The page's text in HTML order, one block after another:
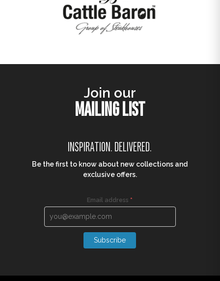
Join our
MAILING LIST
INSPIRATION. DELIVERED.
Be the first to know about new collections and
exclusive offers.
Email address *
Subscribe